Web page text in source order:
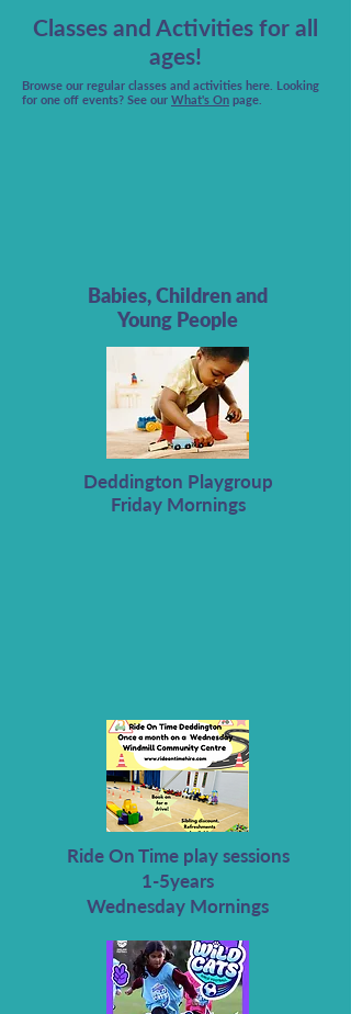
Classes and Activities for all
ages!
Browse our regular classes and activities here. Looking
for one off events? See our What's On page.
Babies, Children and
Young People
Deddington Playgroup
Friday Mornings
Ride On Time play sessions
1-5years
Wednesday Mornings